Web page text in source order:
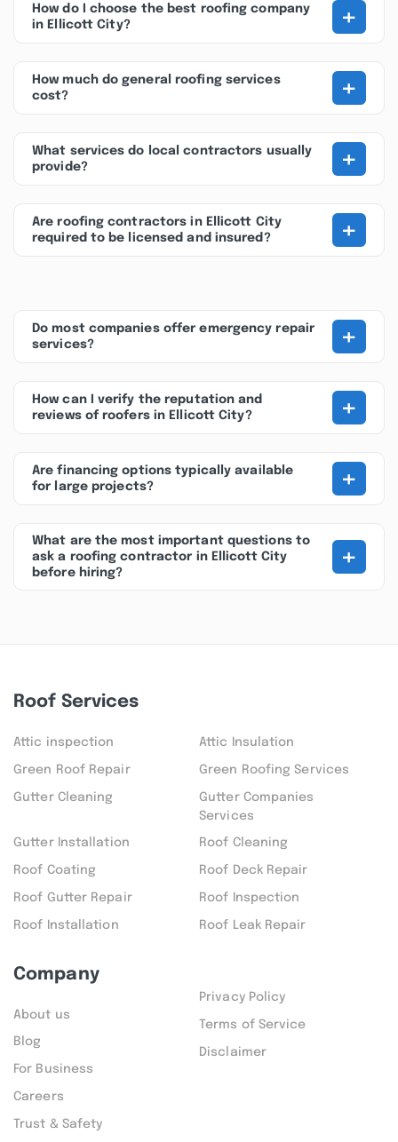
How do I choose the best roofing company
in Ellicott City?
+
How much do general roofing services
cost?
+
What services do local contractors usually
provide?
+
Are roofing contractors in Ellicott City
required to be licensed and insured?
+
Do most companies offer emergency repair
services?
+
How can I verify the reputation and
reviews of roofers in Ellicott City?
+
Are financing options typically available
for large projects?
+
What are the most important questions to
ask a roofing contractor in Ellicott City
before hiring?
+
Roof Services
Attic inspection Attic Insulation
Green Roof Repair Green Roofing Services
Gutter Cleaning
Gutter Companies
Services
Gutter Installation Roof Cleaning
Roof Coating Roof Deck Repair
Roof Gutter Repair Roof Inspection
Roof Installation Roof Leak Repair
Company
About us
Blog
For Business
Careers
Trust & Safety
Privacy Policy
Terms of Service
Disclaimer